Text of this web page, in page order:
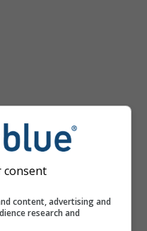
consent
content, advertising and
research and